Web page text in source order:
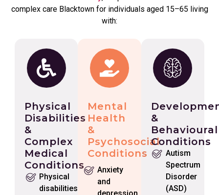
complex care Blacktown for individuals aged 15–65 living
with:
Physical
Disabilities
&
Complex
Medical
Conditions
Physical
disabilities
Mental
Health
&
Psychosocial
Conditions
Anxiety
and
&
Behavioural
Conditions
Autism
Spectrum
Disorder
(ASD)